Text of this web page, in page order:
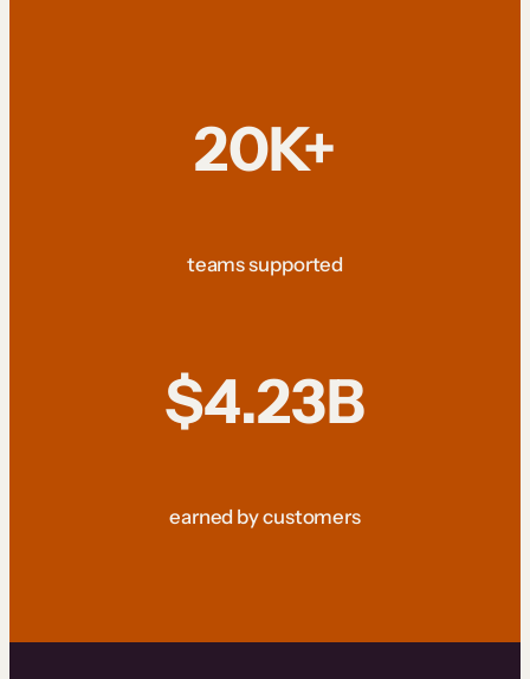
20K+
teams supported
$4.23B
earned by customers